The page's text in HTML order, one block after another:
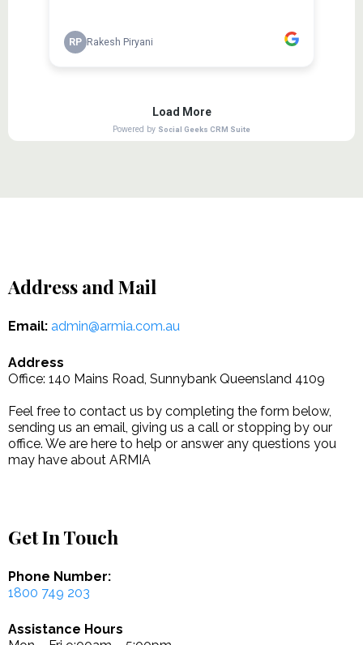
Address and Mail
Email: admin@armia.com.au
Address
Office: 140 Mains Road, Sunnybank Queensland 4109
Feel free to contact us by completing the form below,
sending us an email, giving us a call or stopping by our
office. We are here to help or answer any questions you
may have about ARMIA
Get In Touch
Phone Number:
1800 749 203
Assistance Hours